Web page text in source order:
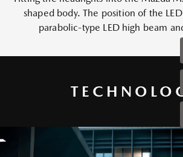
shaped body. The position of the
parabolic-type LED high beam